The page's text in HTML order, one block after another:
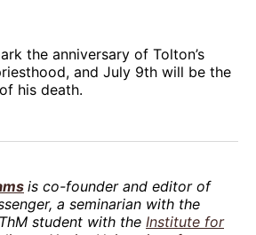
the anniversary of Tolton’s
and July 9th will be the
his death.
is co-founder and editor of
a seminarian with the
student with the Institute for